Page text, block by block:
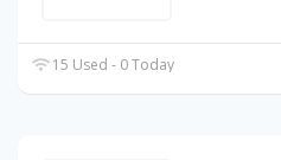
15 Used - 0 Today